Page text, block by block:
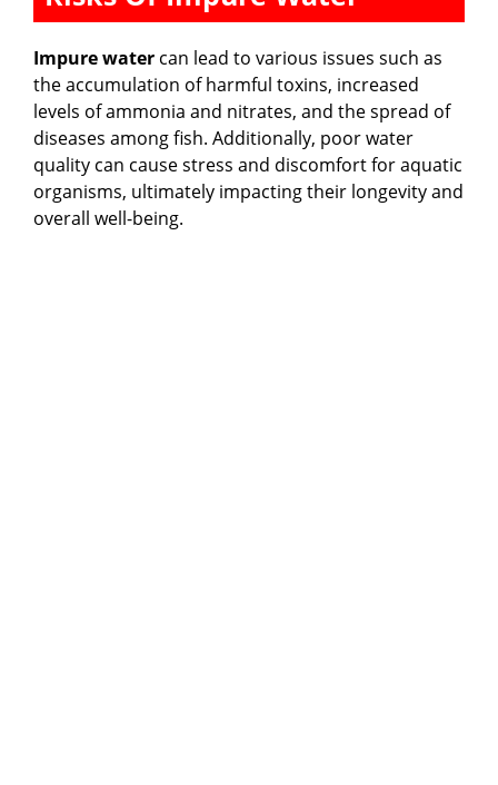
Impure water can lead to various issues such as
the accumulation of harmful toxins, increased
levels of ammonia and nitrates, and the spread of
diseases among fish. Additionally, poor water
quality can cause stress and discomfort for aquatic
organisms, ultimately impacting their longevity and
overall well-being.